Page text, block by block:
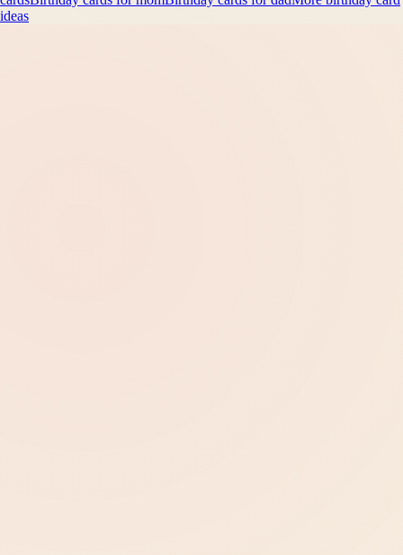
ideas